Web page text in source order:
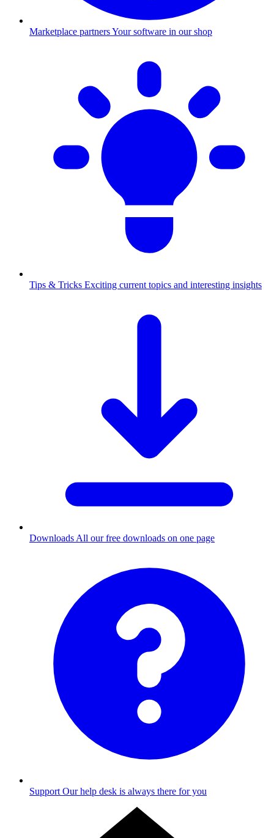
Marketplace partnersYour software in our shop
Tips & Tricks Exciting current topics and interesting insights
Downloads All our free downloads on one page
Support Our help desk is always there for you